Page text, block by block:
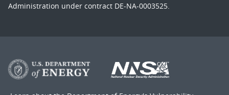
Administration under contract DE-NA-0003525.